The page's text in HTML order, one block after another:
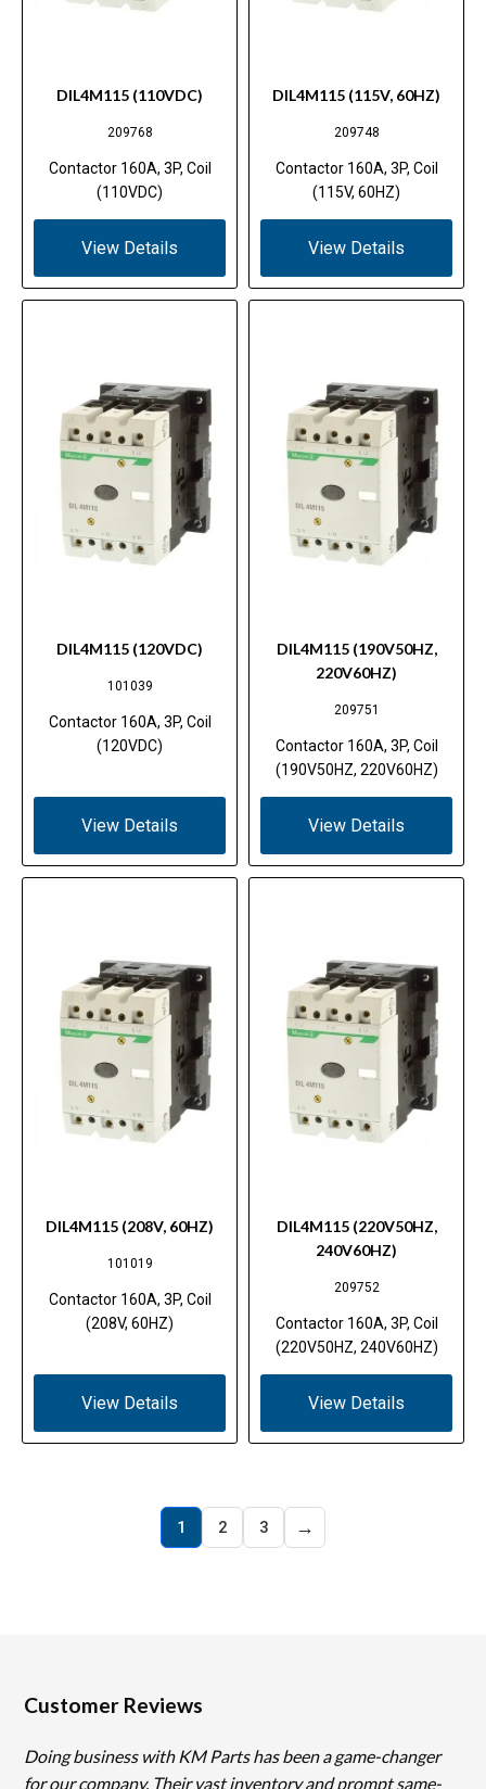
DIL4M115 (110VDC)
209768
Contactor 160A, 3P, Coil
(110VDC)
View Details
DIL4M115 (115V, 60HZ)
209748
Contactor 160A, 3P, Coil
(115V, 60HZ)
View Details
DIL4M115 (120VDC)
101039
Contactor 160A, 3P, Coil
(120VDC)
View Details
DIL4M115 (190V50HZ,
220V60HZ)
209751
Contactor 160A, 3P, Coil
(190V50HZ, 220V60HZ)
View Details
DIL4M115 (208V, 60HZ)
101019
Contactor 160A, 3P, Coil
(208V, 60HZ)
View Details
DIL4M115 (220V50HZ,
240V60HZ)
209752
Contactor 160A, 3P, Coil
(220V50HZ, 240V60HZ)
View Details
1 2 3 →
Customer Reviews
Doing business with KM Parts has been a game-changer
for our company. Their vast inventory and prompt same-